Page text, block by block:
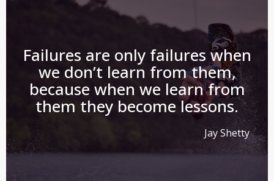
Failures are only failures when
we don’t learn from them,
because when we learn from
them they become lessons.
Jay Shetty